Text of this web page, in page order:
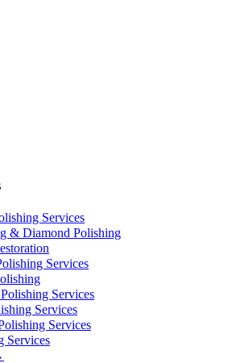
Services
& Diamond Polishing
Services
Services
Services
Services
Services